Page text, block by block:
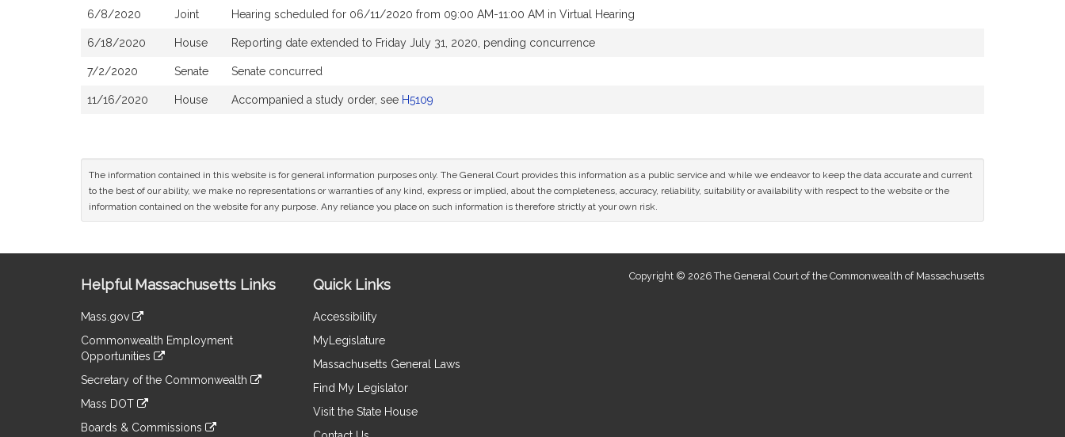
6/8/2020 Joint Hearing scheduled for 06/11/2020 from 09:00 AM-11:00 AM in Virtual Hearing
6/18/2020 House Reporting date extended to Friday July 31, 2020, pending concurrence
7/2/2020 Senate Senate concurred
11/16/2020 House Accompanied a study order, see H5109
The information contained in this website is for general information purposes only. The General Court provides this information as a public service and while we endeavor to keep the data accurate and current
to the best of our ability, we make no representations or warranties of any kind, express or implied, about the completeness, accuracy, reliability, suitability or availability with respect to the website or the
information contained on the website for any purpose. Any reliance you place on such information is therefore strictly at your own risk.
Information
Helpful Massachusetts Links
Mass.gov
to
an
external
Commonwealth Employment
Opportunities
to
an
Secretary of the Commonwealth
to
an
Mass DOT
Boards & Commissions
Quick Links
Accessibility
MyLegislature
Massachusetts General Laws
Find My Legislator
Visit the State House
Copyright © 2026 The General Court of the Commonwealth of Massachusetts